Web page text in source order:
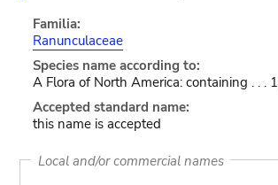
Familia:
Ranunculaceae
Species name according to:
A Flora of North America: containing . . .
Accepted standard name:
this name is accepted
Local and/or commercial names